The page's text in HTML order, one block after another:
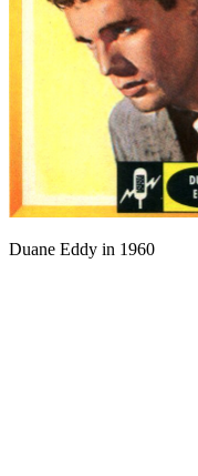
Duane Eddy in 1960